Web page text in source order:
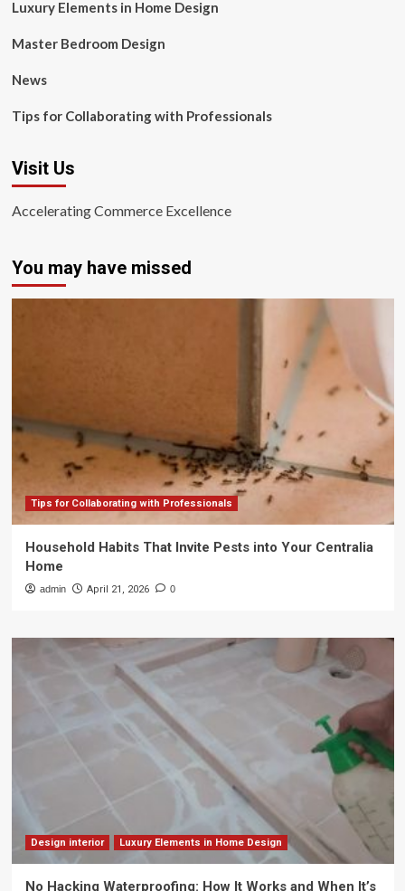
Luxury Elements in Home Design
Master Bedroom Design
News
Tips for Collaborating with Professionals
Visit Us
Accelerating Commerce Excellence
You may have missed
Tips for Collaborating with Professionals
Household Habits That Invite Pests into Your Centralia
Home
admin April 21, 2026 0
Design interior Luxury Elements in Home Design
No Hacking Waterproofing: How It Works and When It’s